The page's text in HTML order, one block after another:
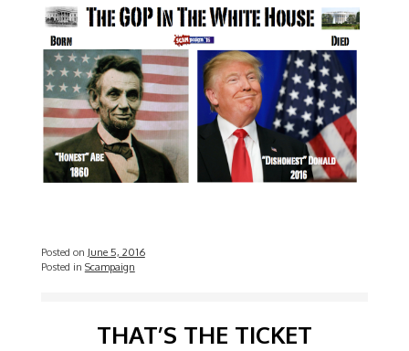
Posted on June 5, 2016
Posted in Scampaign
THAT’S THE TICKET